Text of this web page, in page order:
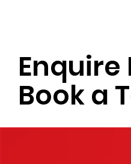
Enquire
Book a